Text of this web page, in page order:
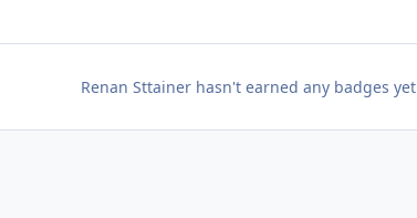
Renan Sttainer hasn't earned any badges yet